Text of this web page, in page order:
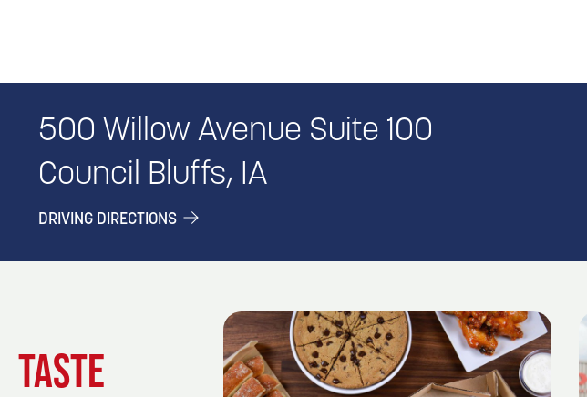
500 Willow Avenue Suite 100
Council Bluffs, IA
DRIVING DIRECTIONS
TASTE